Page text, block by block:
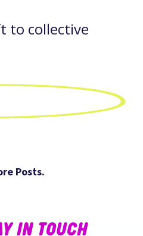
to collective
Posts.
IN TOUCH